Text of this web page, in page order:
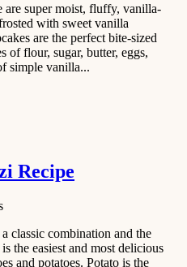
super moist, fluffy, vanilla-
with sweet vanilla
are the perfect bite-sized
of flour, sugar, butter, eggs,
simple vanilla...
Recipe
classic combination and the
the easiest and most delicious
and potatoes. Potato is the